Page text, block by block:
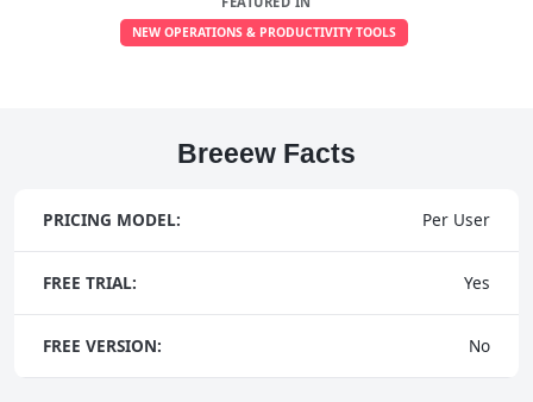
NEW OPERATIONS & PRODUCTIVITY TOOLS
Breeew Facts
PRICING MODEL: Per User
FREE TRIAL: Yes
FREE VERSION: No